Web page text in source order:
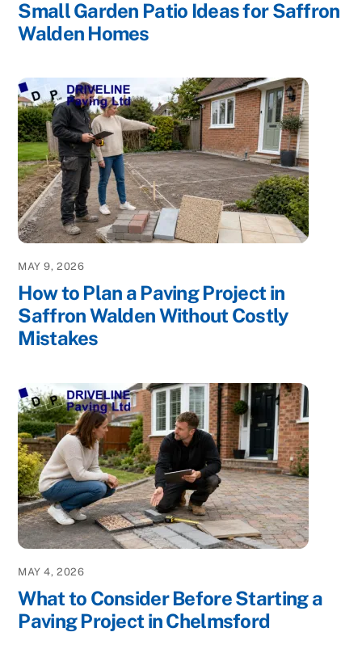
Small Garden Patio Ideas for Saffron
Walden Homes
MAY 9, 2026
How to Plan a Paving Project in
Saffron Walden Without Costly
Mistakes
MAY 4, 2026
What to Consider Before Starting a
Paving Project in Chelmsford